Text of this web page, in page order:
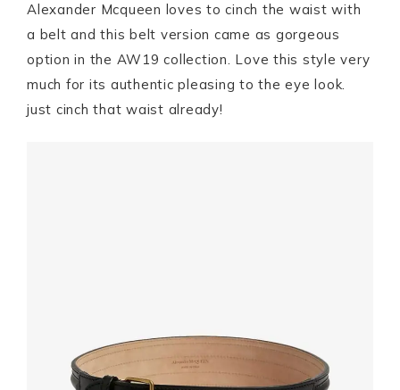
Alexander Mcqueen loves to cinch the waist with
a belt and this belt version came as gorgeous
option in the AW19 collection. Love this style very
much for its authentic pleasing to the eye look.
just cinch that waist already!